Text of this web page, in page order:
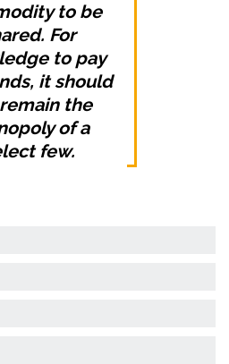
to be
For
to pay
it should
the
of a
few.